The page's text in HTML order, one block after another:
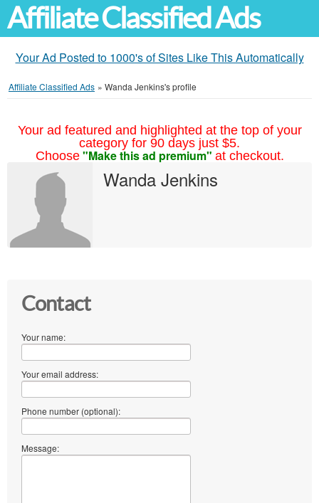
Affiliate Classified Ads
Your Ad Posted to 1000's of Sites Like This Automatically
Affiliate Classified Ads » Wanda Jenkins's profile
Your ad featured and highlighted at the top of your
category for 90 days just $5.
Choose "Make this ad premium" at checkout.
Wanda Jenkins
Contact
Your name:
Your email address:
Phone number (optional):
Message: